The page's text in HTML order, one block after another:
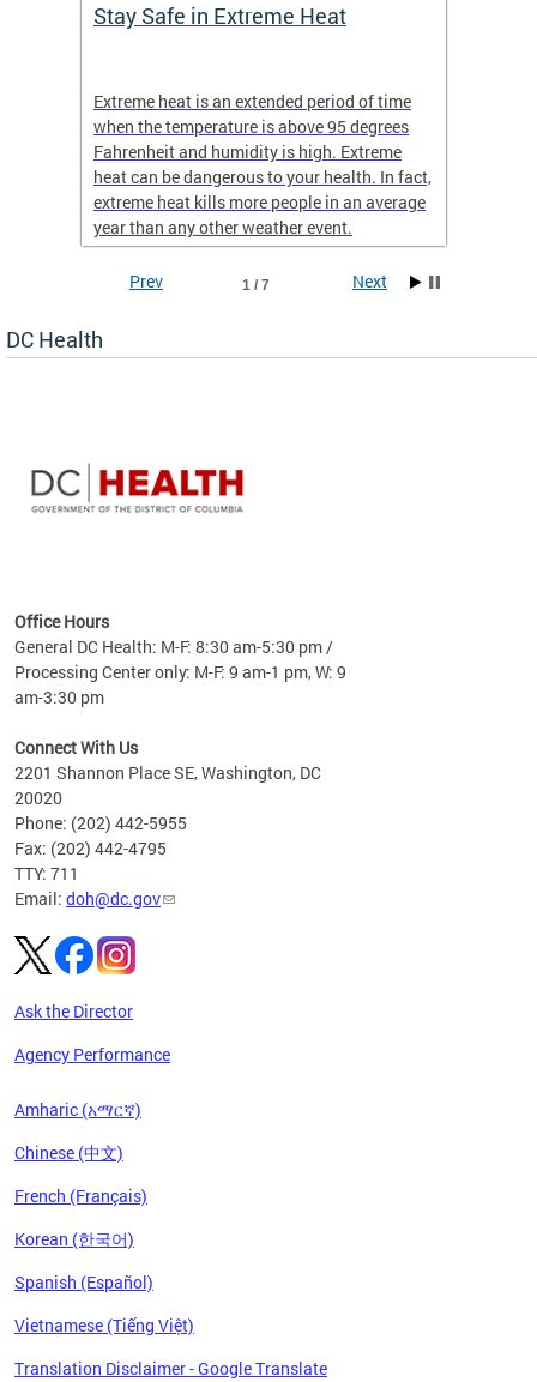
Stay Safe in Extreme Heat
Extreme heat is an extended period of time
when the temperature is above 95 degrees
Fahrenheit and humidity is high. Extreme
heat can be dangerous to your health. In fact,
extreme heat kills more people in an average
year than any other weather event.
fact,
1 / 7
Prev Next
DC Health
Office Hours
General DC Health: M-F: 8:30 am-5:30 pm /
Processing Center only: M-F: 9 am-1 pm, W: 9
am-3:30 pm
Connect With Us
2201 Shannon Place SE, Washington, DC
20020
Phone: (202) 442-5955
Fax: (202) 442-4795
TTY: 711
Email: doh@dc.gov
Ask the Director
Agency Performance
Amharic (አማርኛ)
Chinese (中文)
French (Français)
Korean (한국어)
Spanish (Español)
Vietnamese (Tiếng Việt)
Translation Disclaimer - Google Translate